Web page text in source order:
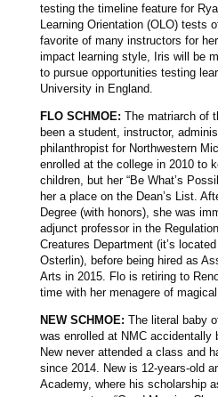
testing the timeline feature for
Learning Orientation (OLO) tests
favorite of many instructors for
impact learning style, Iris will be
to pursue opportunities testing
University in England.
FLO SCHMOE: The matriarch of
been a student, instructor,
philanthropist for Northwestern
enrolled at the college in 2010 to
children, but her “Be What’s
her a place on the Dean’s List.
Degree (with honors), she was
adjunct professor in the
Creatures Department (it’s
Osterlin), before being hired as
Arts in 2015. Flo is retiring to
time with her menagere of
NEW SCHMOE: The literal baby
was enrolled at NMC accidentally
New never attended a class and
since 2014. New is 12-years-old
Academy, where his scholarship